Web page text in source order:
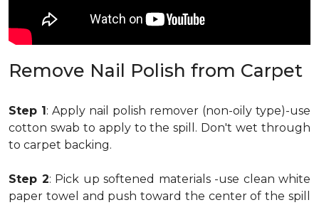
Remove Nail Polish from Carpet
Step 1: Apply nail polish remover (non-oily type)-use
cotton swab to apply to the spill. Don't wet through
to carpet backing.
Step 2: Pick up softened materials -use clean white
paper towel and push toward the center of the spill